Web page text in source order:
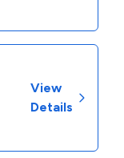
View
Details